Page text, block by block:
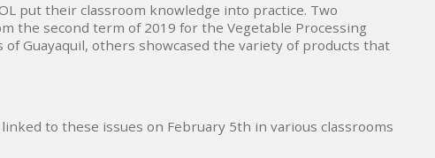
put their classroom knowledge into practice. Two
the second term of 2019 for the Vegetable Processing
Guayaquil, others showcased the variety of products that
to these issues on February 5th in various classrooms